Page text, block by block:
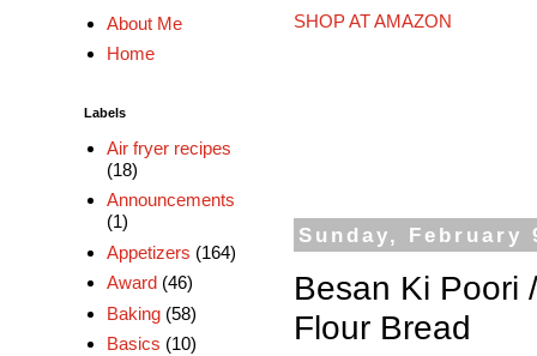
SHOP AT AMAZON
Sunday, February
Besan Ki Poori
Flour Bread
About Me
Home
Labels
Air fryer recipes
(18)
Announcements
(1)
Appetizers (164)
Award (46)
Baking (58)
Basics (10)